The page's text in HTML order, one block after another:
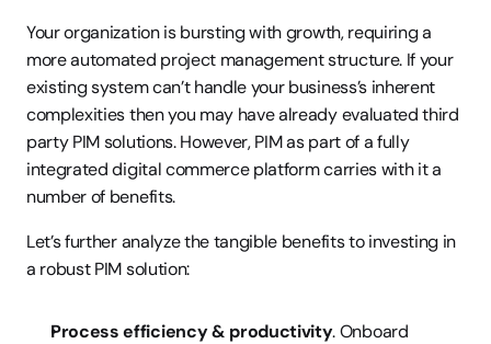
Your organization is bursting with growth, requiring a
more automated project management structure. If your
existing system can’t handle your business’s inherent
complexities then you may have already evaluated third
party PIM solutions. However, PIM as part of a fully
integrated digital commerce platform carries with it a
number of benefits.
Let’s further analyze the tangible benefits to investing in
a robust PIM solution:
Process efficiency & productivity. Onboard